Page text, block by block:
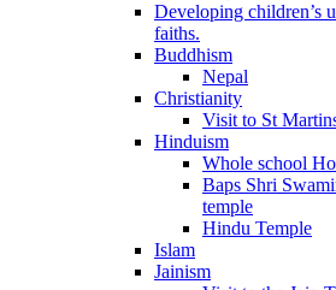
Developing children’s
faiths.
Buddhism
Nepal
Christianity
Visit to St
Hinduism
Whole school
Baps Shri
temple
Hindu Temple
Islam
Jainism